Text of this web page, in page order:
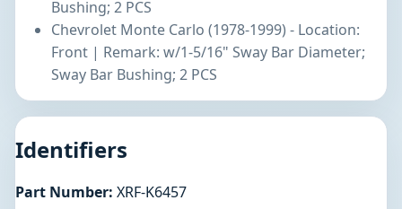
Bushing; 2 PCS
Chevrolet Monte Carlo (1978-1999) - Location:
Front | Remark: w/1-5/16" Sway Bar Diameter;
Sway Bar Bushing; 2 PCS
Identifiers
Part Number: XRF-K6457